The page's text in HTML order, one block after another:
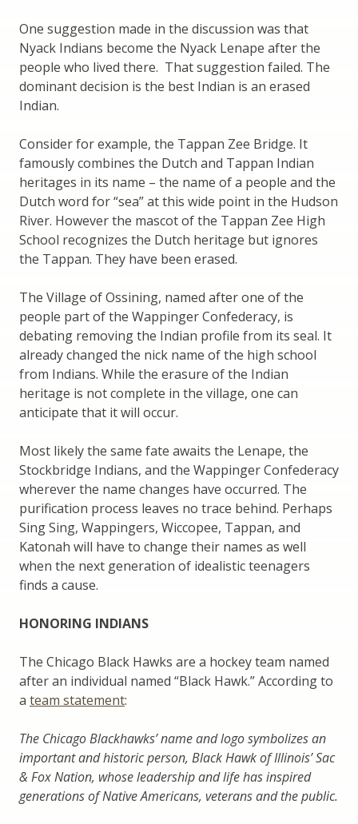
One suggestion made in the discussion was that
Nyack Indians become the Nyack Lenape after the
people who lived there. That suggestion failed. The
dominant decision is the best Indian is an erased
Indian.
Consider for example, the Tappan Zee Bridge. It
famously combines the Dutch and Tappan Indian
heritages in its name – the name of a people and the
Dutch word for “sea” at this wide point in the Hudson
River. However the mascot of the Tappan Zee High
School recognizes the Dutch heritage but ignores
the Tappan. They have been erased.
The Village of Ossining, named after one of the
people part of the Wappinger Confederacy, is
debating removing the Indian profile from its seal. It
already changed the nick name of the high school
from Indians. While the erasure of the Indian
heritage is not complete in the village, one can
anticipate that it will occur.
Most likely the same fate awaits the Lenape, the
Stockbridge Indians, and the Wappinger Confederacy
wherever the name changes have occurred. The
purification process leaves no trace behind. Perhaps
Sing Sing, Wappingers, Wiccopee, Tappan, and
Katonah will have to change their names as well
when the next generation of idealistic teenagers
finds a cause.
HONORING INDIANS
The Chicago Black Hawks are a hockey team named
after an individual named “Black Hawk.” According to
a team statement:
The Chicago Blackhawks’ name and logo symbolizes an
important and historic person, Black Hawk of Illinois’ Sac
& Fox Nation, whose leadership and life has inspired
generations of Native Americans, veterans and the public.